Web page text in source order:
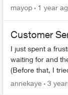
replaced the
mayop 1 year
Customer
I just spent a
waiting for and
(Before that, I
line.) When the
annekaye 3